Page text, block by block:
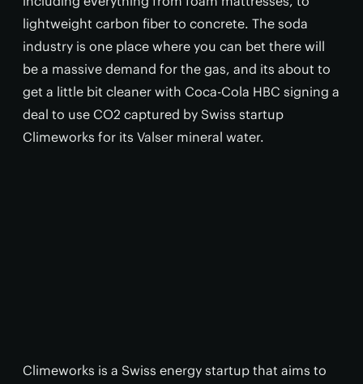
lightweight carbon fiber to concrete. The soda
industry is one place where you can bet there will
be a massive demand for the gas, and its about to
get a little bit cleaner with Coca-Cola HBC signing a
deal to use CO2 captured by Swiss startup
Climeworks for its Valser mineral water.
Climeworks is a Swiss energy startup that aims to